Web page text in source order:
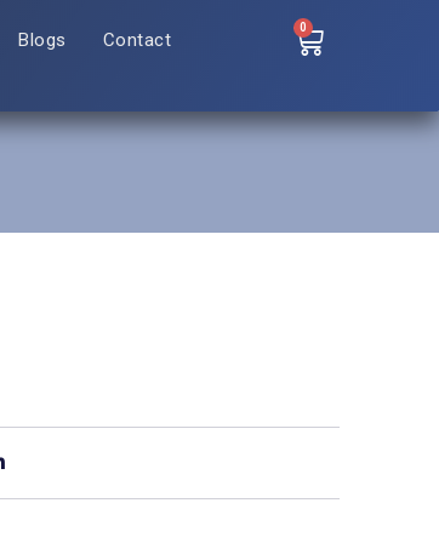
Blogs Contact
0